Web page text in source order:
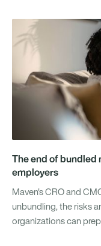
The end of bundled
employers
Maven's CRO and
unbundling, the risks
organizations can